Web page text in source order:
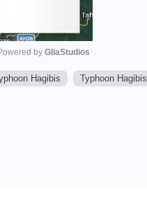
by GliaStudios
Hagibis
Typhoon Hagibis